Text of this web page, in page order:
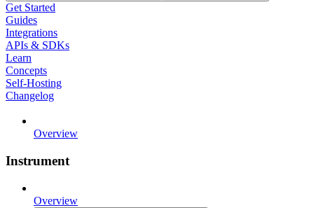
Get Started
Guides
Integrations
APIs & SDKs
Learn
Concepts
Self-Hosting
Changelog
Overview
Instrument
Overview